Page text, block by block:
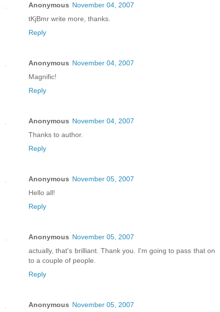
Anonymous November 04, 2007
tKjBmr write more, thanks.
Reply
Anonymous November 04, 2007
Magnific!
Reply
Anonymous November 04, 2007
Thanks to author.
Reply
Anonymous November 05, 2007
Hello all!
Reply
Anonymous November 05, 2007
actually, that's brilliant. Thank you. I'm going to pass that on
to a couple of people.
Reply
Anonymous November 05, 2007